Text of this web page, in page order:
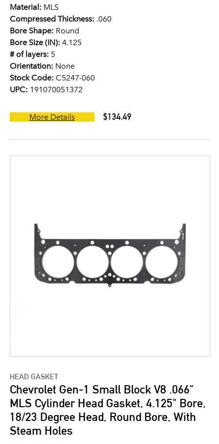
Material: MLS
Compressed Thickness: .060
Bore Shape: Round
Bore Size (IN): 4.125
# of layers: 5
Orientation: None
Stock Code: C5247-060
UPC: 191070051372
More Details $134.49
HEAD GASKET
Chevrolet Gen-1 Small Block V8 .066"
MLS Cylinder Head Gasket, 4.125" Bore,
18/23 Degree Head, Round Bore, With
Steam Holes